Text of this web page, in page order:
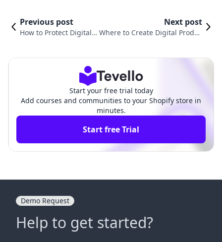
Previous post
How to Protect Digital P
Next post
Where to Create Digital Produc
Start your free trial today
Add courses and communities to your Shopify store in
minutes.
Start free Trial
Demo Request
Help to get started?